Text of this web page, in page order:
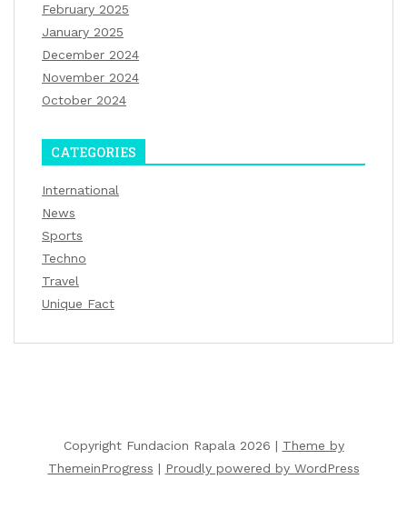
February 2025
January 2025
December 2024
November 2024
October 2024
CATEGORIES
International
News
Sports
Techno
Travel
Unique Fact
Copyright Fundacion Rapala 2026 | Theme by
ThemeinProgress | Proudly powered by WordPress